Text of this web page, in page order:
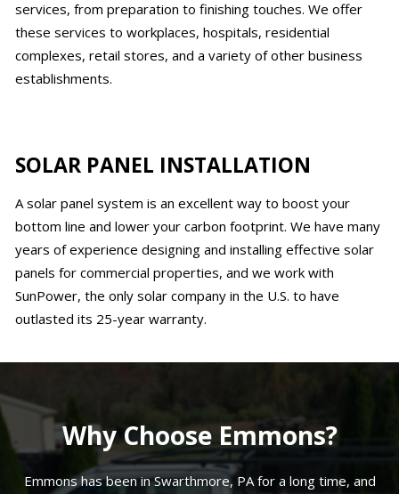
services, from preparation to finishing touches. We offer
these services to workplaces, hospitals, residential
complexes, retail stores, and a variety of other business
establishments.
SOLAR PANEL INSTALLATION
A solar panel system is an excellent way to boost your
bottom line and lower your carbon footprint. We have many
years of experience designing and installing effective solar
panels for commercial properties, and we work with
SunPower, the only solar company in the U.S. to have
outlasted its 25-year warranty.
Why Choose Emmons?
Emmons has been in Swarthmore, PA for a long time, and